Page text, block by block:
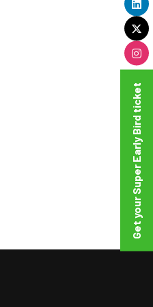
Get your Super Early Bird ticket